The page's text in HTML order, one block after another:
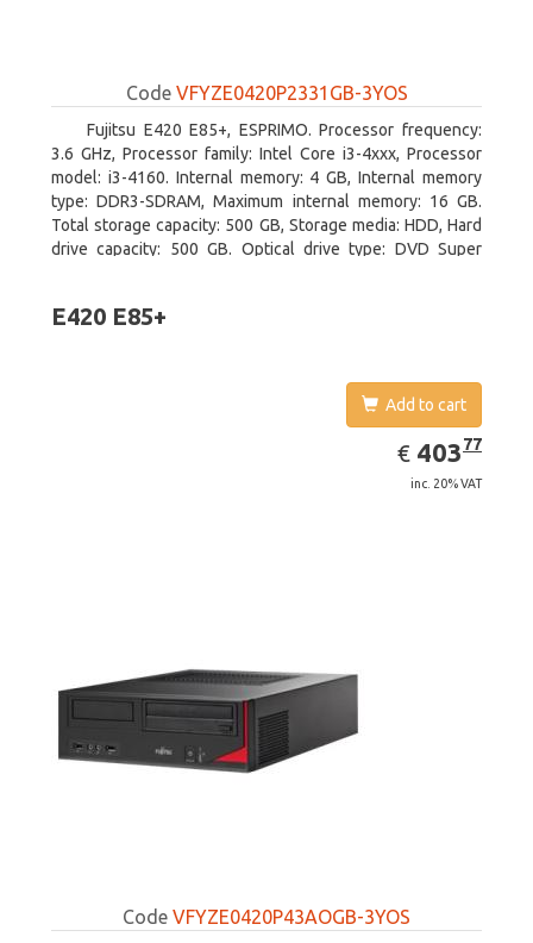
Code VFYZE0420P2331GB-3YOS
Fujitsu E420 E85+, ESPRIMO. Processor frequency:
3.6 GHz, Processor family: Intel Core i3-4xxx, Processor
model: i3-4160. Internal memory: 4 GB, Internal memory
type: DDR3-SDRAM, Maximum internal memory: 16 GB.
Total storage capacity: 500 GB, Storage media: HDD, Hard
drive capacity: 500 GB. Optical drive type: DVD Super
E420 E85+
Add to cart
€ EUR
403.77
40377
inc. 20% VAT
Code VFYZE0420P43AOGB-3YOS